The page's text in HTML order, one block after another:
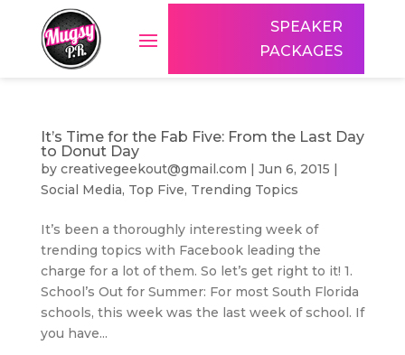
SPEAKER
PACKAGES
It’s Time for the Fab Five: From the Last Day
to Donut Day
by creativegeekout@gmail.com | Jun 6, 2015 |
Social Media, Top Five, Trending Topics
It’s been a thoroughly interesting week of
trending topics with Facebook leading the
charge for a lot of them. So let’s get right to it! 1.
School’s Out for Summer: For most South Florida
schools, this week was the last week of school. If
you have...